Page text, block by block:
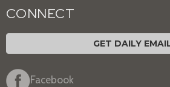
CONNECT
GET DAILY
Facebook